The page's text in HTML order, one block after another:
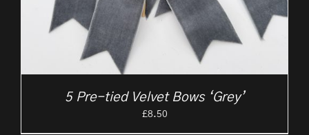
5 Pre-tied Velvet Bows ‘Grey’
£8.50